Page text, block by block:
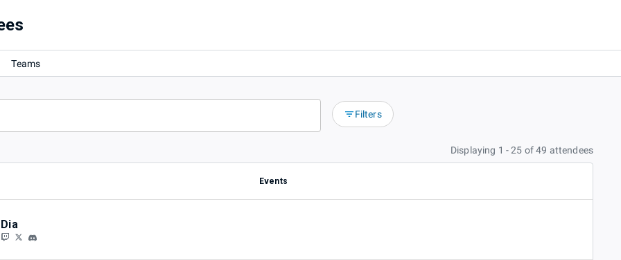
Teams
Filters
Displaying 1 - 25 of 49 attendees
Events
Dia